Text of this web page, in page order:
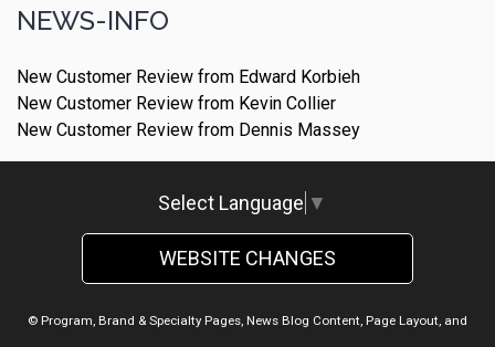
NEWS-INFO
New Customer Review from Edward Korbieh
New Customer Review from Kevin Collier
New Customer Review from Dennis Massey
Select Language ▼
WEBSITE CHANGES
© Program, Brand & Specialty Pages, News Blog Content, Page Layout, and